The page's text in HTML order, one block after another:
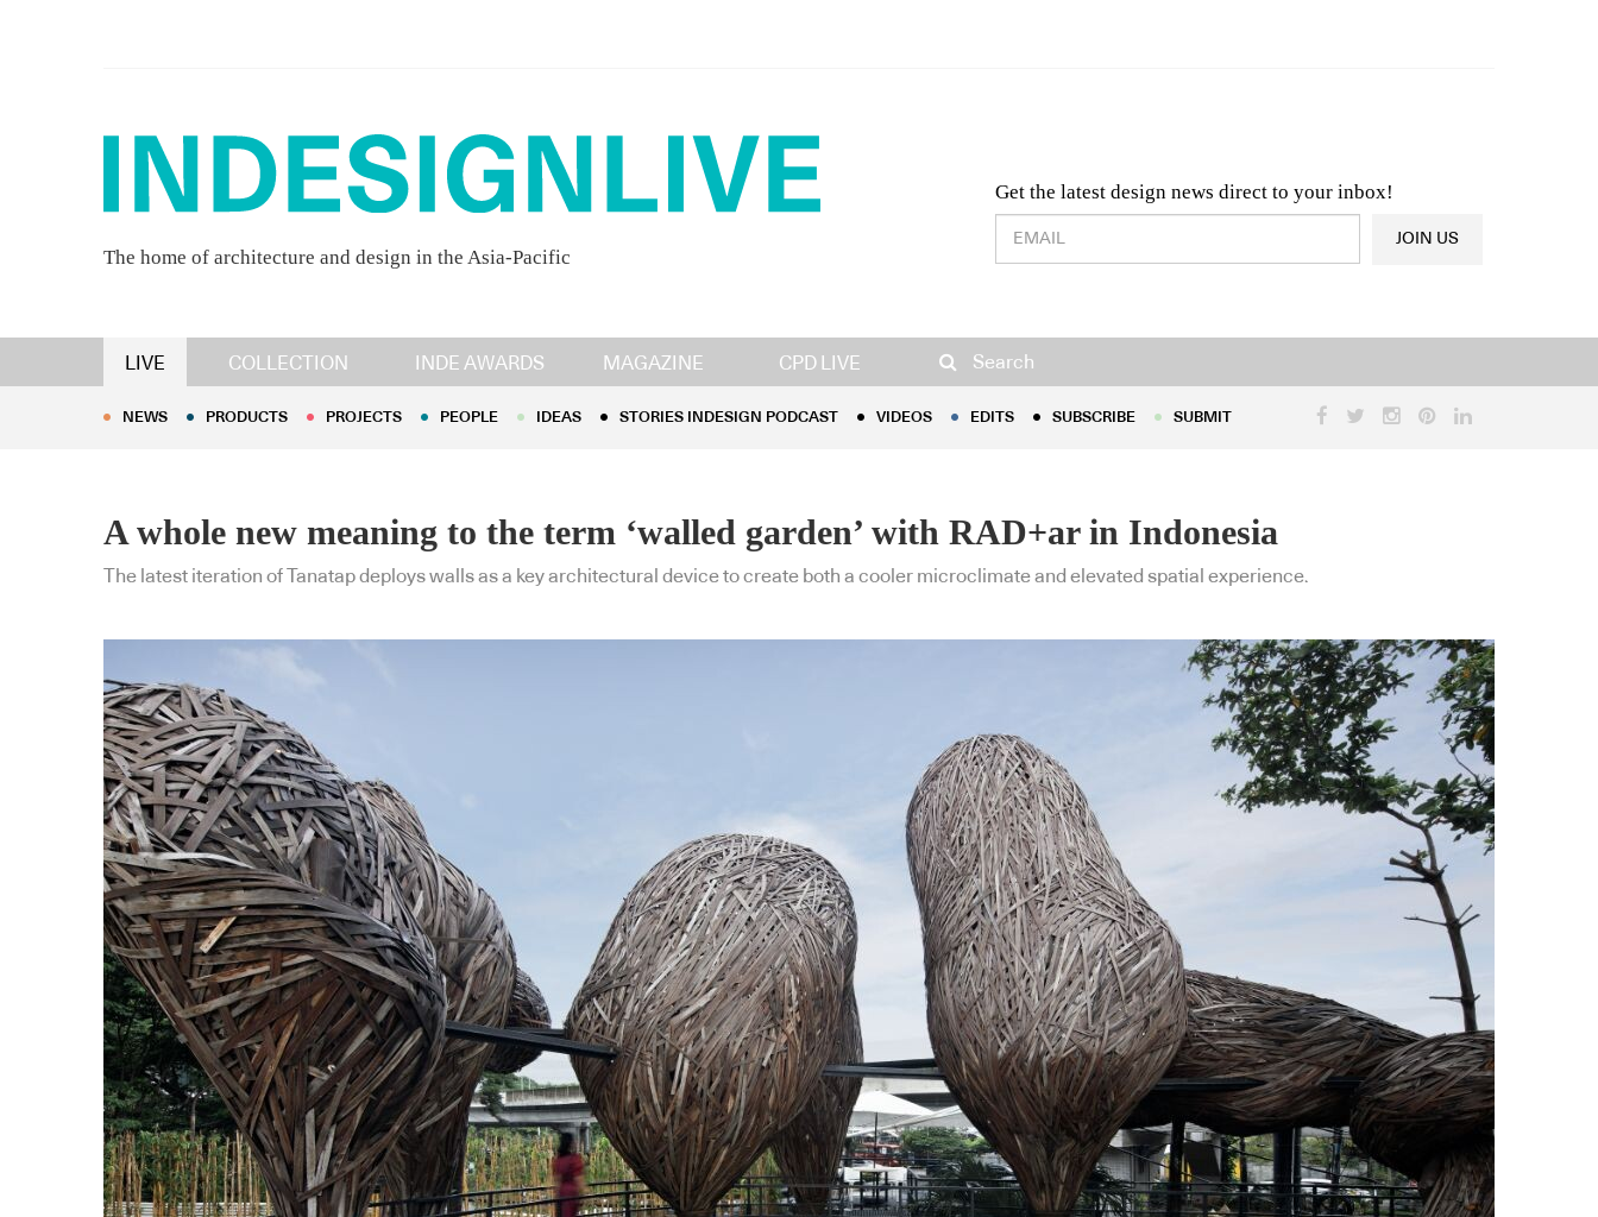
The home of architecture and design in the Asia-Pacific
Get the latest design news direct to your inbox!
Design & Architecture News OR Latest Product News
JOIN US
LIVE COLLECTION INDE AWARDS MAGAZINE CPD LIVE Search
NEWS PRODUCTS PROJECTS PEOPLE IDEAS STORIES INDESIGN PODCAST EDITS
NEWS PRODUCTS PROJECTS PEOPLE IDEAS STORIES INDESIGN PODCAST VIDEOS EDITS SUBSCRIBE SUBMIT
A whole new meaning to the term ‘walled garden’ with RAD+ar in Indonesia
The latest iteration of Tanatap deploys walls as a key architectural device to create both a cooler microclimate and elevated spatial experience.